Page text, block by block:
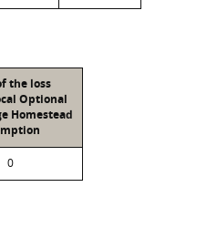
the loss
Optional
Homestead
0